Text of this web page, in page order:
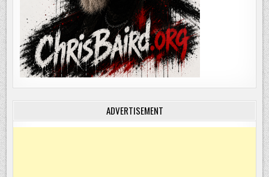
ADVERTISEMENT